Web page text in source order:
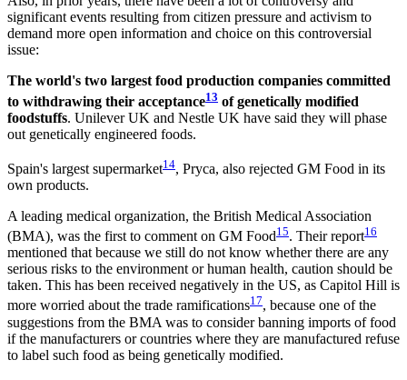
significant events resulting from citizen pressure and activism to
demand more open information and choice on this controversial
issue:
The world's two largest food production companies committed
to withdrawing their acceptance13 of genetically modified
foodstuffs. Unilever UK and Nestle UK have said they will phase
out genetically engineered foods.
Spain's largest supermarket14, Pryca, also rejected GM Food in its
own products.
A leading medical organization, the British Medical Association
(BMA), was the first to comment on GM Food15. Their report16
mentioned that because we still do not know whether there are any
serious risks to the environment or human health, caution should be
taken. This has been received negatively in the US, as Capitol Hill is
more worried about the trade ramifications17, because one of the
suggestions from the BMA was to consider banning imports of food
if the manufacturers or countries where they are manufactured refuse
to label such food as being genetically modified.